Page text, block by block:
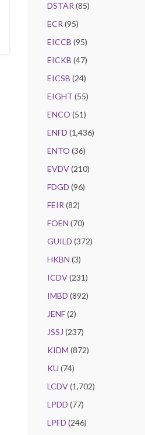
DSTAR (85)
ECR (95)
EICCB (95)
EICKB (47)
EICSB (24)
EIGHT (55)
ENCO (51)
ENFD (1,436)
ENTO (36)
EVDV(210)
FDGD (96)
FEIR (82)
FOEN (70)
GUILD (372)
HKBN (3)
ICDV(231)
IMBD (892)
JENF(2)
JSSJ (237)
KIDM (872)
KU (74)
LCDV(1,702)
LPDD (77)
LPFD (246)